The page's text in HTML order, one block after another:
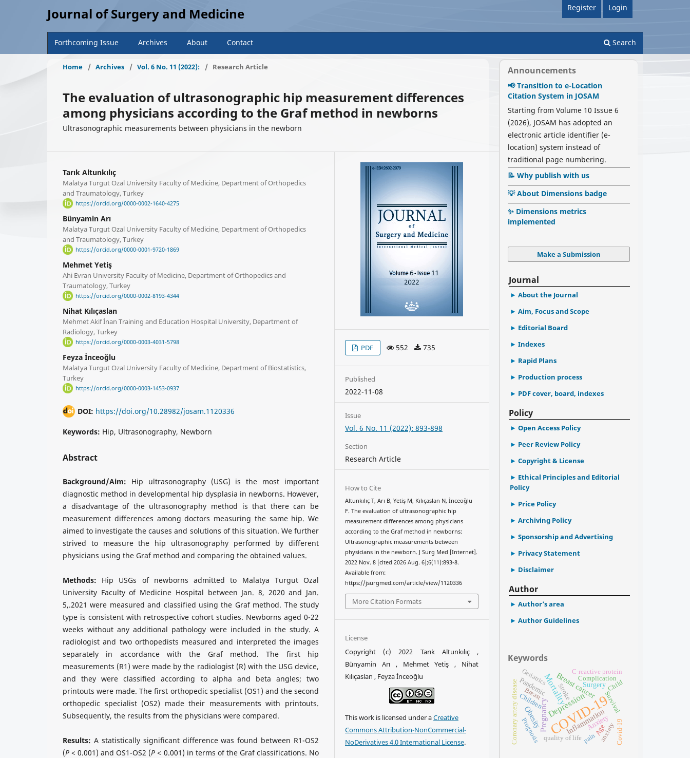
Journal of Surgery and Medicine
Forthcoming Issue Archives About Contact Search
Register Login
Home / Archives / Vol. 6 No. 11 (2022): / Research Article
The evaluation of ultrasonographic hip measurement differences
among physicians according to the Graf method in newborns
Ultrasonographic measurements between physicians in the newborn
Tarık Altunkılıç
Malatya Turgut Ozal University Faculty of Medicine, Department of Orthopedics
and Traumatology, Turkey
https://orcid.org/0000-0002-1640-4275
Bünyamin Arı
Malatya Turgut Ozal University Faculty of Medicine, Department of Orthopedics
and Traumatology, Turkey
https://orcid.org/0000-0001-9720-1869
Mehmet Yetiş
Ahi Evran Unıversity Faculty of Medicine, Department of Orthopedics and
Traumatology, Turkey
https://orcid.org/0000-0002-8193-4344
Nihat Kılıçaslan
Mehmet Akif İnan Training and Education Hospital University, Department of
Radiology, Turkey
https://orcid.org/0000-0003-4031-5798
Feyza İnceoğlu
Malatya Turgut Ozal University Faculty of Medicine, Department of Biostatistics,
Turkey
https://orcid.org/0000-0003-1453-0937
DOI: https://doi.org/10.28982/josam.1120336
Keywords: Hip, Ultrasonography, Newborn
Abstract
Background/Aim: Hip ultrasonography (USG) is the most important
diagnostic method in developmental hip dysplasia in newborns. However,
a disadvantage of the ultrasonography method is that there can be
measurement differences among doctors measuring the same hip. We
aimed to investigate the causes and solutions of this situation. We further
strived to measure the hip ultrasonography performed by different
physicians using the Graf method and comparing the obtained values.
Methods: Hip USGs of newborns admitted to Malatya Turgut Ozal
University Faculty of Medicine Hospital between Jan. 8, 2020 and Jan.
5,.2021 were measured and classified using the Graf method. The study
type is consistent with retrospective cohort studies. Newborns aged 0-22
weeks without any additional pathology were included in the study. A
radiologist and two orthopedists measured and interpreted the images
separately in accordance with the Graf method. The first hip
measurements (R1) were made by the radiologist (R) with the USG device,
and they were classified according to alpha and beta angles; two
printouts were made. The first orthopedic specialist (OS1) and the second
orthopedic specialist (OS2) made their measurements with printouts.
Subsequently, the results from the physicians were compared.
Results: A statistically significant difference was found between R1-OS2
(P< 0.001) and OS1-OS2 (P < 0.001) in terms of the Graf classifications. No
PDF 552 735
Published
2022-11-08
Issue
Vol. 6 No. 11 (2022): 893-898
Section
Research Article
How to Cite
Altunkılıç T, Arı B, Yetiş M, Kılıçaslan N, İnceoğlu
F. The evaluation of ultrasonographic hip
measurement differences among physicians
according to the Graf method in newborns:
Ultrasonographic measurements between
physicians in the newborn. J Surg Med [Internet].
2022 Nov. 8 [cited 2026 Aug. 6];6(11):893-8.
Available from:
https://jsurgmed.com/article/view/1120336
More Citation Formats
License
Copyright (c) 2022 Tarık Altunkılıç ,
Bünyamin Arı , Mehmet Yetiş , Nihat
Kılıçaslan , Feyza İnceoğlu
This work is licensed under aCreative
Commons Attribution-NonCommercial-
NoDerivatives 4.0 International License.
Announcements
📢 Transition to e-Location
Citation System in JOSAM
Starting from Volume 10 Issue 6
(2026), JOSAM has adopted an
electronic article identifier (e-
location) system instead of
traditional page numbering.
📝 Why publish with us
💡 About Dimensions badge
✨ Dimensions metrics
implemented
Make a Submission
Journal
About the Journal
Aim, Focus and Scope
Editorial Board
Indexes
Rapid Plans
Production process
PDF cover, board, indexes
Policy
Open Access Policy
Peer Review Policy
Copyright & License
Ethical Principles and Editorial
Policy
Price Policy
Archiving Policy
Sponsorship and Advertising
Privacy Statement
Disclaimer
Author
Author’s area
Author Guidelines
Keywords
COVID-19
Depression
Mortality
Pregnancy
Obesity
Breast cancer
Inflammation
Anxiety
Surgery
Pandemic
Age
Children
quality of life
Breast
Complication
anxiety
Prognosis
Survival
C-reactive protein
Geriatrics
Coronary artery disease Child
Stroke
Covid-19
pain